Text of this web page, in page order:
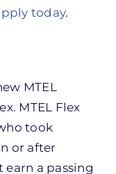
today.
MTEL
MTEL Flex
took
or after
a passing